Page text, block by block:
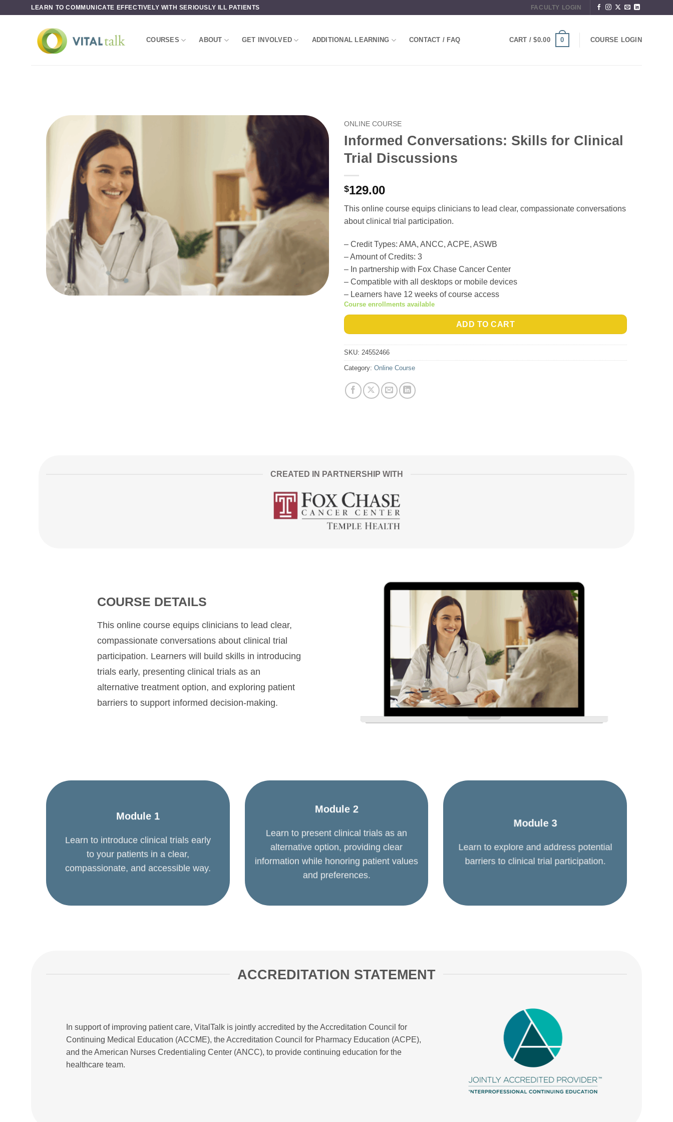
LEARN TO COMMUNICATE EFFECTIVELY WITH SERIOUSLY ILL PATIENTS FACULTY LOGIN
COURSES ABOUT GET INVOLVED ADDITIONAL LEARNING CONTACT / FAQ CART /$0.00 0 COURSE LOGIN
ONLINE COURSE
Informed Conversations: Skills for Clinical
Trial Discussions
$129.00
This online course equips clinicians to lead clear, compassionate conversations
about clinical trial participation.
– Credit Types: AMA, ANCC, ACPE, ASWB
– Amount of Credits: 3
– In partnership with Fox Chase Cancer Center
– Compatible with all desktops or mobile devices
– Learners have 12 weeks of course access
Course enrollments available
ADD TO CART
SKU: 24552466
Category: Online Course
CREATED IN PARTNERSHIP WITH
COURSE DETAILS
This online course equips clinicians to lead clear,
compassionate conversations about clinical trial
participation. Learners will build skills in introducing
trials early, presenting clinical trials as an
alternative treatment option, and exploring patient
barriers to support informed decision-making.
Module 1
Learn to introduce clinical trials early
to your patients in a clear,
compassionate, and accessible way.
Module 2
Learn to present clinical trials as an
alternative option, providing clear
information while honoring patient values
and preferences.
Module 3
Learn to explore and address potential
barriers to clinical trial participation.
ACCREDITATION STATEMENT
In support of improving patient care, VitalTalk is jointly accredited by the Accreditation Council for
Continuing Medical Education (ACCME), the Accreditation Council for Pharmacy Education (ACPE),
and the American Nurses Credentialing Center (ANCC), to provide continuing education for the
healthcare team.